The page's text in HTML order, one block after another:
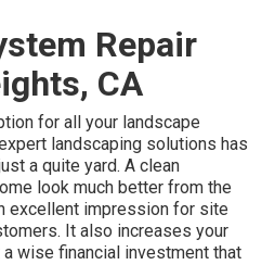
Repair
CA
for all your landscape
landscaping solutions has
a quite yard. A clean
look much better from the
excellent impression for site
It also increases your
wise financial investment that